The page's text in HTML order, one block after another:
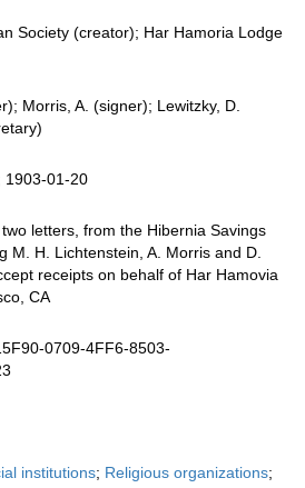
Society (creator); Har Hamoria Lodge
Morris, A. (signer); Lewitzky, D.
1903-01-20
letters, from the Hibernia Savings
M. H. Lichtenstein, A. Morris and D.
receipts on behalf of Har Hamovia
CA
0709-4FF6-8503-
institutions; Religious organizations;